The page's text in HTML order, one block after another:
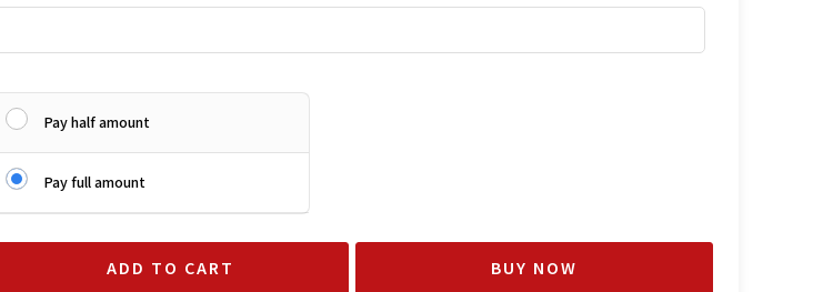
Pay half amount
Pay full amount
ADD TO CART BUY NOW